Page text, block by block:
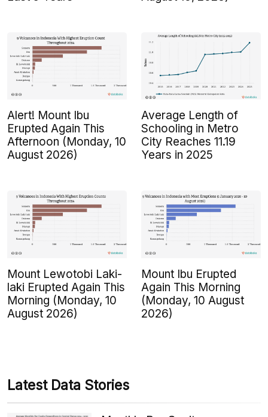
Alert! Mount Ibu
Erupted Again This
Afternoon (Monday, 10
August 2026)
Average Length of
Schooling in Metro
City Reaches 11.19
Years in 2025
Mount Lewotobi Laki-
laki Erupted Again This
Morning (Monday, 10
August 2026)
Mount Ibu Erupted
Again This Morning
(Monday, 10 August
2026)
Latest Data Stories